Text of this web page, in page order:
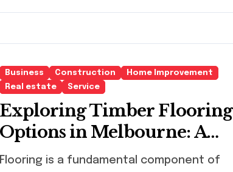
Business Construction
Home Improvement
Real estate
Service
Exploring Timber Flooring
Options in Melbourne: A
Path to Elegant Interiors
Flooring is a fundamental component of